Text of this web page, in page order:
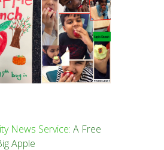
News Service: A Free
Apple